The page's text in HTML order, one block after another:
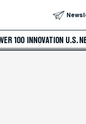
100 INNOVATION U.S.